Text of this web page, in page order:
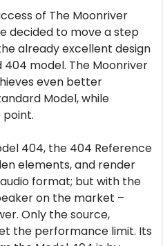
of The Moonriver
decided to move a step
already excellent design
model. The Moonriver
even better
Model, while
point.
404, the 404 Reference
elements, and render
format; but with the
on the market –
Only the source,
the performance limit. Its